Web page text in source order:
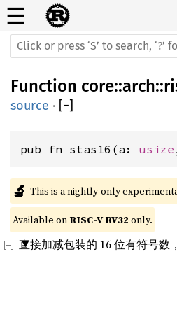
☰
Function core::arch::
source · [−]
pub fn stas16(a: usize
🔬 This is a nightly-only
Available on RISC-V RV32 only.
直接加减包装的 16 位有符号数